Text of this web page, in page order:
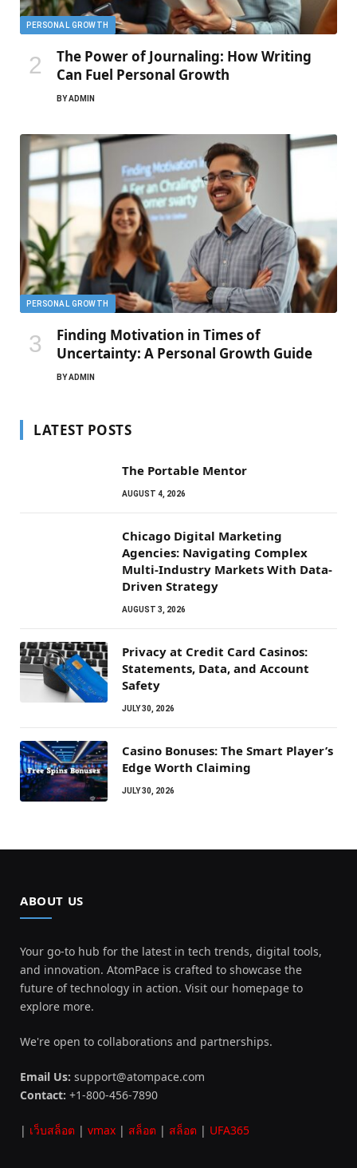
PERSONAL GROWTH
The Power of Journaling: How Writing
Can Fuel Personal Growth
BYADMIN
PERSONAL GROWTH
Finding Motivation in Times of
Uncertainty: A Personal Growth Guide
BYADMIN
LATEST POSTS
The Portable Mentor
AUGUST 4, 2026
Chicago Digital Marketing
Agencies: Navigating Complex
Multi-Industry Markets With Data-
Driven Strategy
AUGUST 3, 2026
Privacy at Credit Card Casinos:
Statements, Data, and Account
Safety
JULY 30, 2026
Casino Bonuses: The Smart Player’s
Edge Worth Claiming
JULY 30, 2026
ABOUT US
Your go-to hub for the latest in tech trends, digital tools,
and innovation. AtomPace is crafted to showcase the
future of technology in action. Visit our homepage to
explore more.
We're open to collaborations and partnerships.
Email Us: support@atompace.com
Contact: +1-800-456-7890
| เว็บสล็อต | vmax | สล็อต | สล็อต | UFA365